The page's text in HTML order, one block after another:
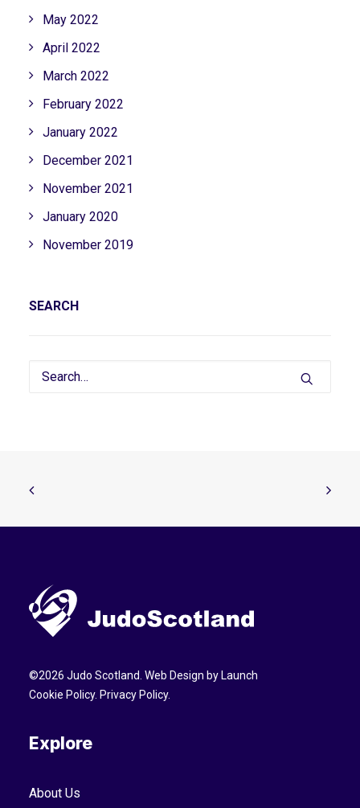
May 2022
April 2022
March 2022
February 2022
January 2022
December 2021
November 2021
January 2020
November 2019
SEARCH
©2026 Judo Scotland. Web Design by Launch
Cookie Policy. Privacy Policy.
Explore
About Us